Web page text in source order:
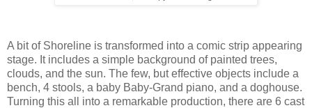
A bit of Shoreline is transformed into a comic strip appearing
stage. It includes a simple background of painted trees,
clouds, and the sun. The few, but effective objects include a
bench, 4 stools, a baby Baby-Grand piano, and a doghouse.
Turning this all into a remarkable production, there are 6 cast